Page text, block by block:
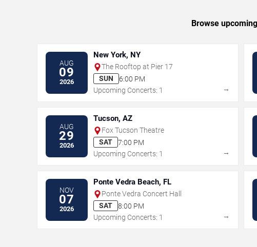
Browse
AUG
09
2026
New York, NY
The Rooftop at Pier 17
SUN
6:00 PM
Upcoming Concerts: 1
→
AUG
29
2026
Tucson, AZ
Fox Tucson Theatre
SAT
7:00 PM
Upcoming Concerts: 1
→
NOV
07
2026
Ponte Vedra Beach, FL
Ponte Vedra Concert Hall
SAT
8:00 PM
Upcoming Concerts: 1
→